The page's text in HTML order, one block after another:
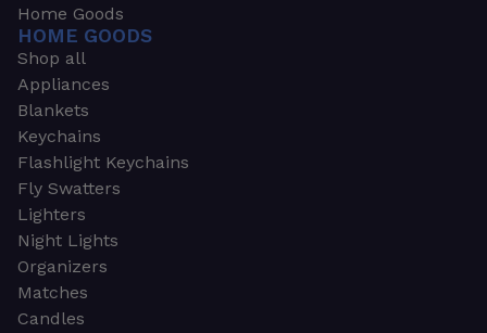
Home Goods
HOME GOODS
Shop all
Appliances
Blankets
Keychains
Flashlight Keychains
Fly Swatters
Lighters
Night Lights
Organizers
Matches
Candles